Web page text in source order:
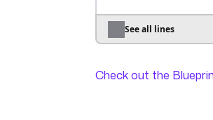
inputFiles:
input.csv
- data.csv
See all lines
Check out the